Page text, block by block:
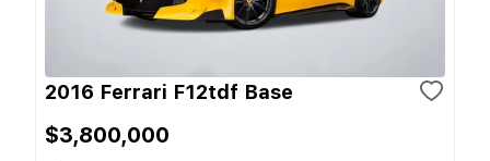
2016 Ferrari F12tdf Base
$3,800,000